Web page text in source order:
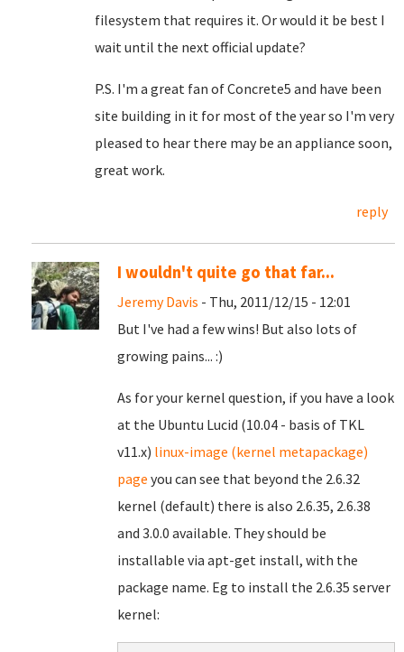
filesystem that requires it. Or would it be best I
wait until the next official update?
P.S. I'm a great fan of Concrete5 and have been
site building in it for most of the year so I'm very
pleased to hear there may be an appliance soon,
great work.
reply
I wouldn't quite go that far...
Jeremy Davis - Thu, 2011/12/15 - 12:01
But I've had a few wins! But also lots of
growing pains... :)
As for your kernel question, if you have a look
at the Ubuntu Lucid (10.04 - basis of TKL
v11.x) linux-image (kernel metapackage)
page you can see that beyond the 2.6.32
kernel (default) there is also 2.6.35, 2.6.38
and 3.0.0 available. They should be
installable via apt-get install, with the
package name. Eg to install the 2.6.35 server
kernel: